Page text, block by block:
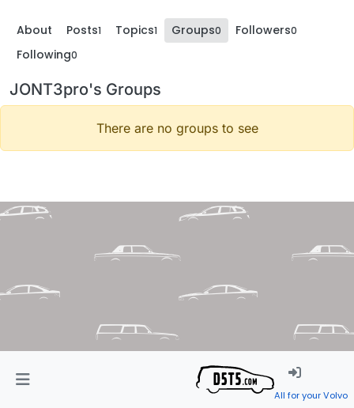
About Posts1 Topics1 Groups0 Followers0
Following0
JONT3pro's Groups
There are no groups to see
All for your Volvo